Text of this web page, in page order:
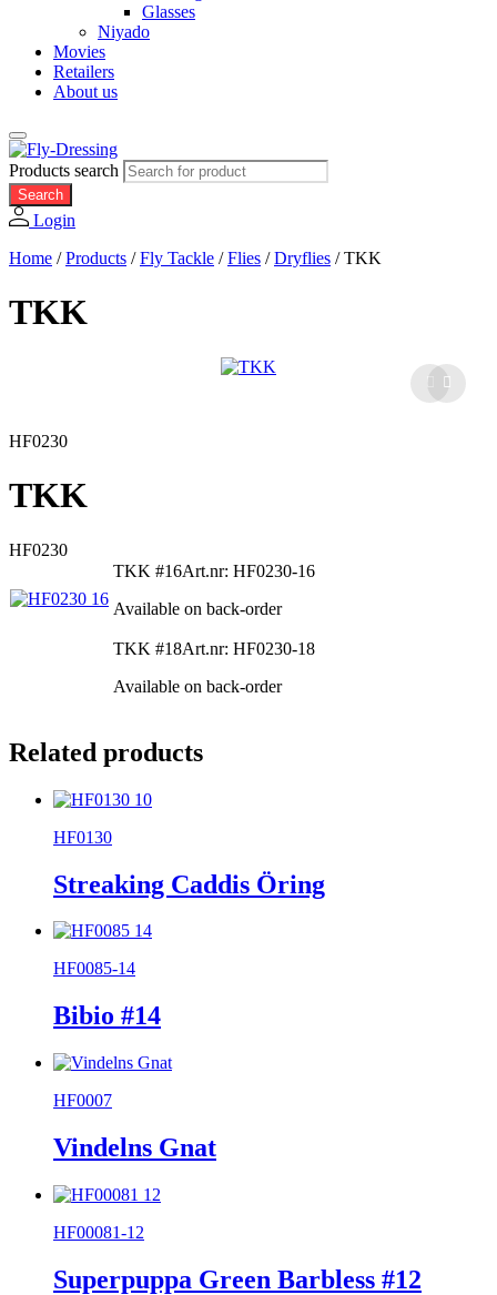
Glasses
Niyado
Movies
Retailers
About us
Products search
Search
Login
Home /Products /Fly Tackle /Flies /Dryflies /TKK
TKK
HF0230
TKK
HF0230
TKK #16Art.nr: HF0230-16
Available on back-order
TKK #18Art.nr: HF0230-18
Available on back-order
Related products
HF0130
Streaking Caddis Öring
HF0085-14
Bibio #14
HF0007
Vindelns Gnat
HF00081-12
Superpuppa Green Barbless #12